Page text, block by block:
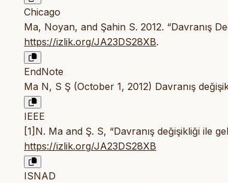
Chicago
Ma, Noyan, and Şahin S. 2012. “Davranış
https://izlik.org/JA23DS28XB.
EndNote
Ma N, S Ş (October 1, 2012) Davranış
IEEE
[1]N. Ma and Ş. S, “Davranış değişikliği ile
https://izlik.org/JA23DS28XB
ISNAD